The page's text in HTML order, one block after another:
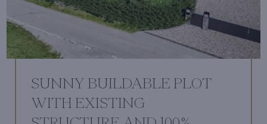
SUNNY BUILDABLE PLOT
WITH EXISTING